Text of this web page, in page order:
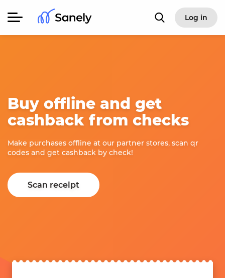
Log in
Buy offline and get
cashback from checks
Make purchases offline at our partner stores, scan qr
codes and get cashback by check!
Scan receipt